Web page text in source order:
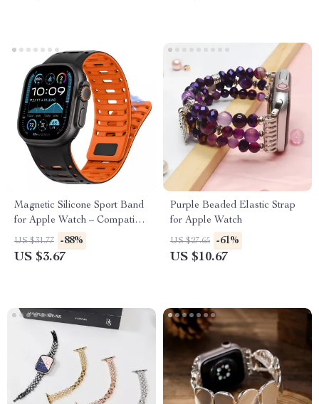
Magnetic Silicone Sport Band
for Apple Watch – Compatible
with All Models
US $31.77 -88%
US $3.67
Purple Beaded Elastic Strap
for Apple Watch
US $27.65 -61%
US $10.67